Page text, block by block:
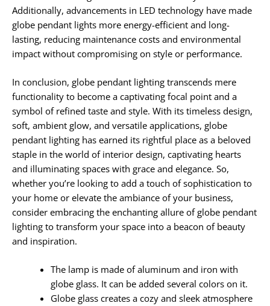
Additionally, advancements in LED technology have made
globe pendant lights more energy-efficient and long-
lasting, reducing maintenance costs and environmental
impact without compromising on style or performance.
In conclusion, globe pendant lighting transcends mere
functionality to become a captivating focal point and a
symbol of refined taste and style. With its timeless design,
soft, ambient glow, and versatile applications, globe
pendant lighting has earned its rightful place as a beloved
staple in the world of interior design, captivating hearts
and illuminating spaces with grace and elegance. So,
whether you’re looking to add a touch of sophistication to
your home or elevate the ambiance of your business,
consider embracing the enchanting allure of globe pendant
lighting to transform your space into a beacon of beauty
and inspiration.
The lamp is made of aluminum and iron with
globe glass. It can be added several colors on it.
Globe glass creates a cozy and sleek atmosphere